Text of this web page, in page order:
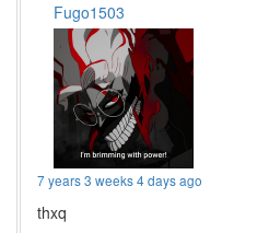
Fugo1503
7 years 3 weeks 4 days ago
thxq